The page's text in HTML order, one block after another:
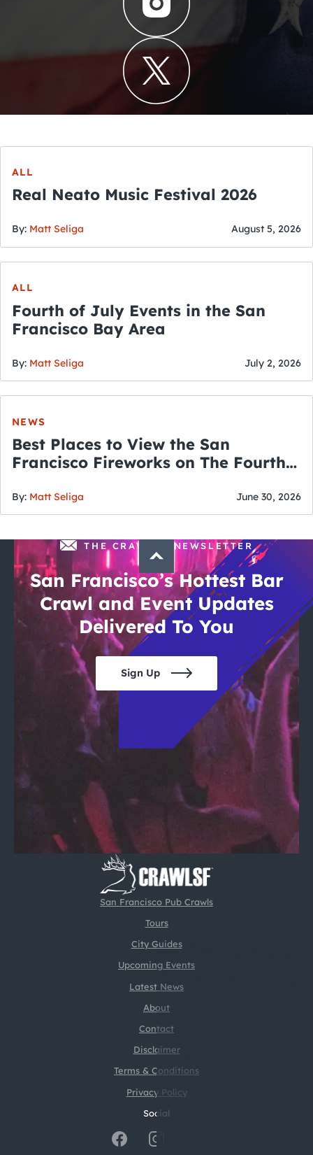
ALL
Real Neato Music Festival 2026
By: Matt Seliga August 5, 2026
ALL
Fourth of July Events in the San
Francisco Bay Area
By: Matt Seliga July 2, 2026
NEWS
Best Places to View the San
Francisco Fireworks on The Fourth
By: Matt Seliga June 30, 2026
San Francisco Pub Crawls
Tours
City Guides
Upcoming Events
Latest News
About
Contact
Disclaimer
Terms & Conditions
Social
Privacy Policy
THE CRAWLSF NEWSLETTER
San Francisco’s Hottest Bar
Crawl and Event Updates
Delivered To You
Sign Up